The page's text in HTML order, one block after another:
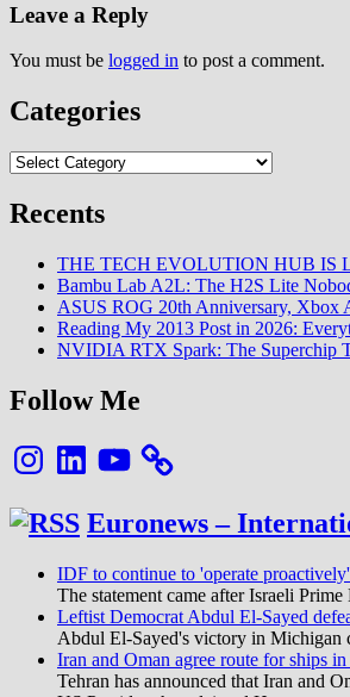
Leave a Reply
You must be logged in to post a comment.
Categories
Categories
Recents
THE TECH EVOLUTION HUB IS
Bambu Lab A2L: The H2S Lite
ASUS ROG 20th Anniversary, Xbox
Reading My 2013 Post in 2026:
NVIDIA RTX Spark: The Superchip
Follow Me
InstagramLinkedInYouTube
Euronews –
IDF to continue to 'operate
The statement came after Israeli
Leftist Democrat Abdul El-Sayed
Abdul El-Sayed's victory in Michigan
Iran and Oman agree route for ships
Tehran has announced that Iran and